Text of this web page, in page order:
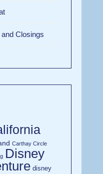
Closings
Carthay Circle
Disney
disney